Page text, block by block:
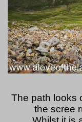
The path looks
the scree